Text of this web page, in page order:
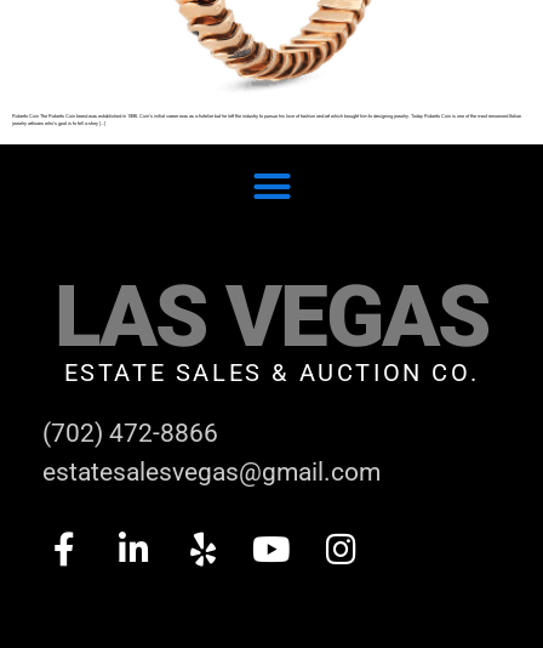
Roberto Coin The Roberto Coin brand was established in 1996. Coin’s initial career was as a hotelier but he left the industry to pursue his love of fashion and art which brought him to designing jewelry. Today Roberto Coin is one of the most renowned Italian
jewelry artisans who’s goal is to tell a story […]
LAS VEGAS
ESTATE SALES & AUCTION CO.
(702) 472-8866
estatesalesvegas@gmail.com